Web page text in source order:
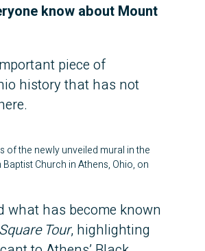
know about Mount
piece of
history that has not
of the newly unveiled mural in the
Church in Athens, Ohio, on
what has become known
Tour, highlighting